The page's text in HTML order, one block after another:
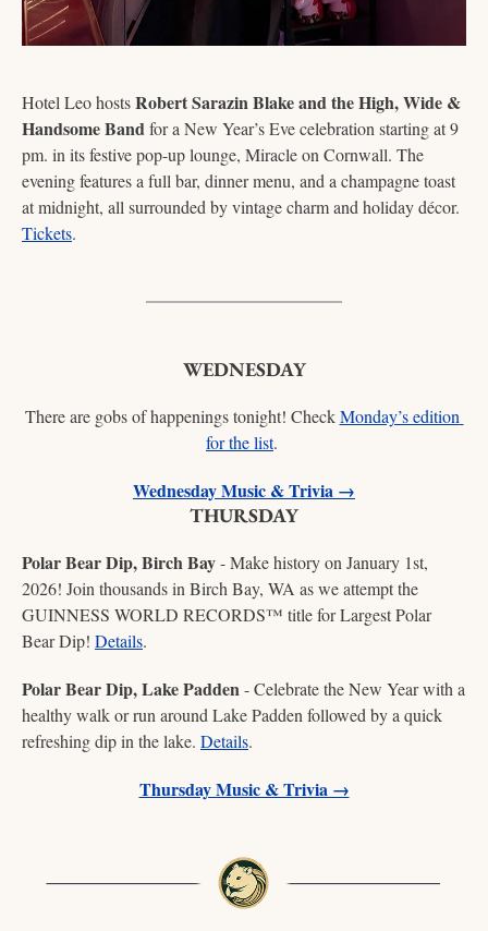
Hotel Leo hosts Robert Sarazin Blake and the High, Wide &
Handsome Band for a New Year’s Eve celebration starting at 9
pm. in its festive pop-up lounge, Miracle on Cornwall. The
evening features a full bar, dinner menu, and a champagne toast
Tickets.
WEDNESDAY
There are gobs of happenings tonight! Check Monday’s edition
for the list.
Wednesday Music & Trivia →
THURSDAY
Polar Bear Dip, Birch Bay - Make history on January 1st,
2026! Join thousands in Birch Bay, WA as we attempt the
GUINNESS WORLD RECORDS™ title for Largest Polar
Bear Dip! Details.
Polar Bear Dip, Lake Padden - Celebrate the New Year with a
healthy walk or run around Lake Padden followed by a quick
refreshing dip in the lake. Details.
Thursday Music & Trivia →